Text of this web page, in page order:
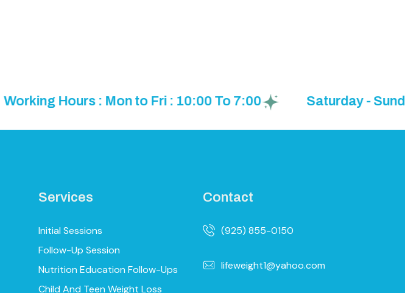
Hours : Mon to Fri : 10:00 To 7:00 Saturday - Sunday:
Services
Initial Sessions
Follow-Up Session
Nutrition Education Follow-Ups
Child And Teen Weight Loss
Contact
(925) 855-0150
lifeweight1@yahoo.com